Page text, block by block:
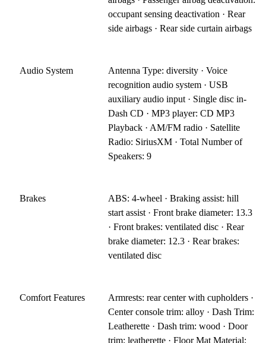
occupant sensing deactivation · Rear
side airbags · Rear side curtain airbags
Audio System
Antenna Type: diversity · Voice
recognition audio system · USB
auxiliary audio input · Single disc in-
Dash CD · MP3 player: CD MP3
Playback · AM/FM radio · Satellite
Radio: SiriusXM · Total Number of
Speakers: 9
Brakes
ABS: 4-wheel · Braking assist: hill
start assist · Front brake diameter: 13.3
· Front brakes: ventilated disc · Rear
brake diameter: 12.3 · Rear brakes:
ventilated disc
Comfort Features
Armrests: rear center with cupholders ·
Center console trim: alloy · Dash Trim:
Leatherette · Dash trim: wood · Door
trim: leatherette · Floor Mat Material: